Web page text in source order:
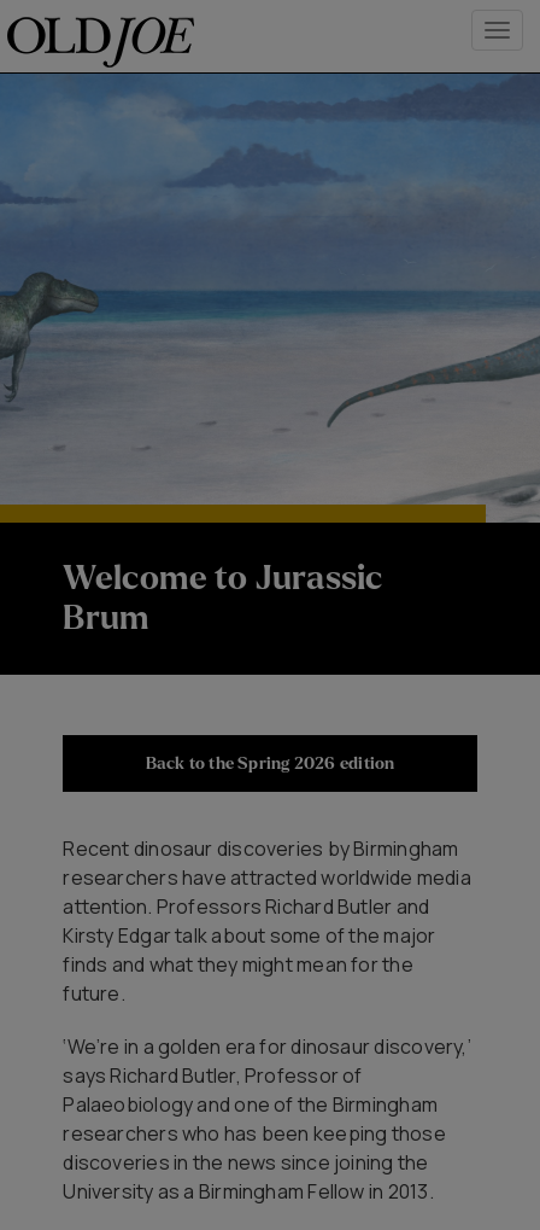
Welcome to Jurassic
Brum
Back to the Spring 2026 edition
Recent dinosaur discoveries by Birmingham
researchers have attracted worldwide media
attention. Professors Richard Butler and
Kirsty Edgar talk about some of the major
finds and what they might mean for the
future.
‘We’re in a golden era for dinosaur discovery,’
says Richard Butler, Professor of
Palaeobiology and one of the Birmingham
researchers who has been keeping those
discoveries in the news since joining the
University as a Birmingham Fellow in 2013.